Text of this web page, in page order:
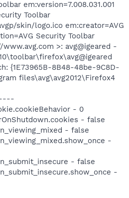
em:version=7.008.031.001
Toolbar
skin/logo.ico em:creator=AVG
Security Toolbar
>: avg@igeared -
{1E73965B-8B48-48be-9C8D-
files\avg\avg2012\Firefox4
----
- 0
- false
- false
-
- false
-